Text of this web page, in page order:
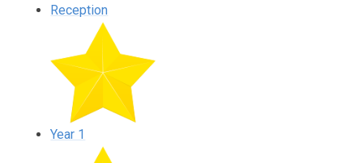
Reception
Year 1